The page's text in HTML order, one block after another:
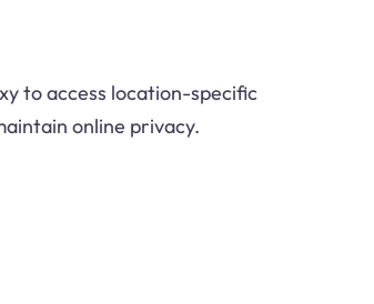
to access location-specific
online privacy.